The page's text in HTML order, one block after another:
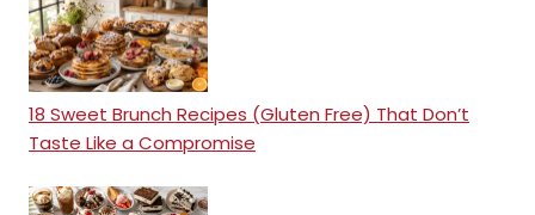
18 Sweet Brunch Recipes (Gluten Free) That Don’t
Taste Like a Compromise